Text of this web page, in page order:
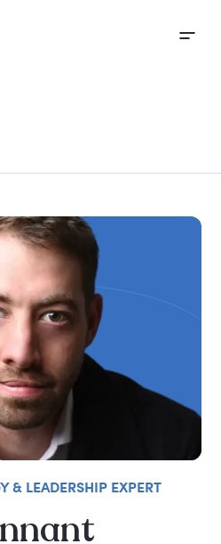
& LEADERSHIP EXPERT